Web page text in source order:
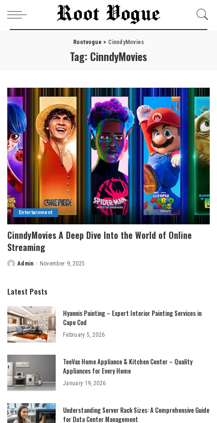
Rootvogue > CinndyMovies
Tag: CinndyMovies
Entertainment
CinndyMovies A Deep Dive Into the World of Online
Streaming
PostedAdmin November 9, 2025
Latest Posts
Hyannis Painting – Expert Interior Painting Services in
Cape Cod
February 5, 2026
TeeVax Home Appliance & Kitchen Center – Quality
Appliances for Every Home
January 19, 2026
Understanding Server Rack Sizes: A Comprehensive Guide
for Data Center Management